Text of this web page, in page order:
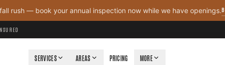
rush — book your annual inspection now while we have openings.
SERVICES AREAS PRICING MORE